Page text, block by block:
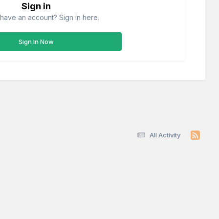
Sign in
an account? Sign in here.
Sign In Now
All Activity